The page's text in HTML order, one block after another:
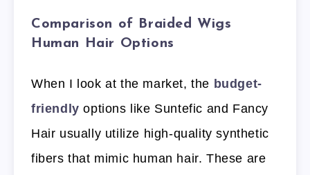
Comparison of Braided Wigs
Human Hair Options
When I look at the market, the budget-
friendly options like Suntefic and Fancy
Hair usually utilize high-quality synthetic
fibers that mimic human hair. These are